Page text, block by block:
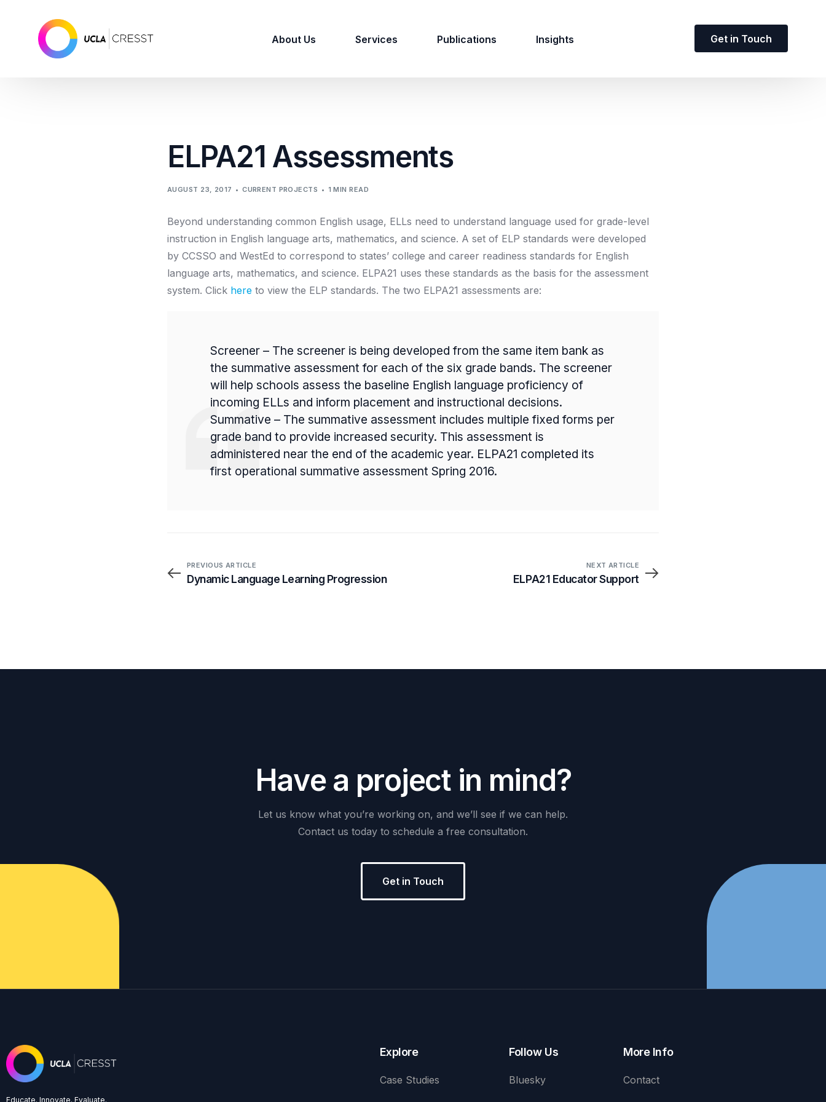
About Us Services Publications Insights Get in Touch
ELPA21 Assessments
AUGUST 23, 2017 CURRENT PROJECTS 1 MIN READ
Beyond understanding common English usage, ELLs need to understand language used for grade-level
instruction in English language arts, mathematics, and science. A set of ELP standards were developed
by CCSSO and WestEd to correspond to states’ college and career readiness standards for English
language arts, mathematics, and science. ELPA21 uses these standards as the basis for the assessment
system. Click here to view the ELP standards. The two ELPA21 assessments are:
Screener – The screener is being developed from the same item bank as
the summative assessment for each of the six grade bands. The screener
will help schools assess the baseline English language proficiency of
incoming ELLs and inform placement and instructional decisions.
Summative – The summative assessment includes multiple fixed forms per
grade band to provide increased security. This assessment is
administered near the end of the academic year. ELPA21 completed its
first operational summative assessment Spring 2016.
PREVIOUS ARTICLE
Dynamic Language Learning Progression
NEXT ARTICLE
ELPA21 Educator Support
Have a project in mind?
Let us know what you’re working on, and we’ll see if we can help.
Contact us today to schedule a free consultation.
Get in Touch
Educate. Innovate. Evaluate.
Explore
Case Studies
Follow Us
Bluesky
More Info
Contact